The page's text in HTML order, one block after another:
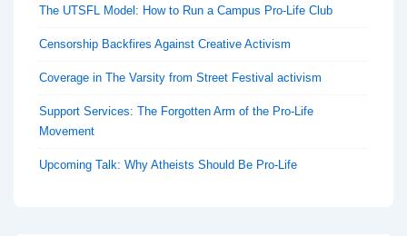
The UTSFL Model: How to Run a Campus Pro-Life Club
Censorship Backfires Against Creative Activism
Coverage in The Varsity from Street Festival activism
Support Services: The Forgotten Arm of the Pro-Life
Movement
Upcoming Talk: Why Atheists Should Be Pro-Life